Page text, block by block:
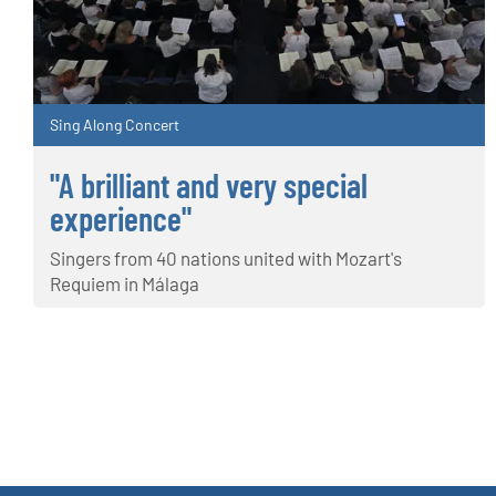
Sing Along Concert
"A brilliant and very special
experience"
Singers from 40 nations united with Mozart's
Requiem in Málaga